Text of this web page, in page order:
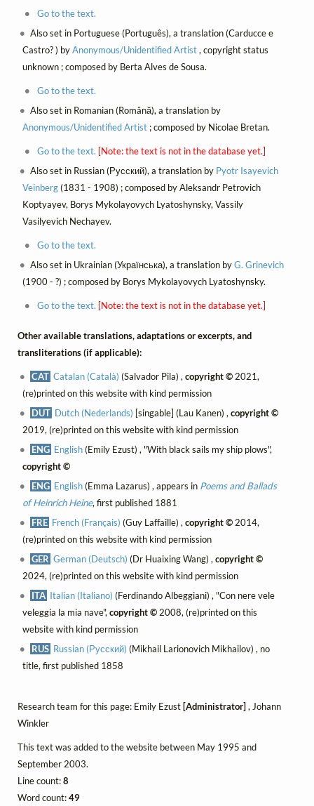
Go to the text.
Also set in Portuguese (Português), a translation (Carducce e
Castro? ) byAnonymous/Unidentified Artist, copyright status
unknown ; composed by Berta Alves de Sousa.
Go to the text.
Also set in Romanian (Română), a translation by
Anonymous/Unidentified Artist; composed by Nicolae Bretan.
Go to the text. [Note: the text is not in the database yet.]
Also set in Russian (Русский), a translation by Pyotr Isayevich
Veinberg(1831 - 1908) ; composed by Aleksandr Petrovich
Koptyayev, Borys Mykolayovych Lyatoshynsky, Vassily
Vasilyevich Nechayev.
Go to the text.
Also set in Ukrainian (Українська), a translation byG. Grinevich
(1900 - ?) ; composed by Borys Mykolayovych Lyatoshynsky.
Go to the text. [Note: the text is not in the database yet.]
Other available translations, adaptations or excerpts, and
transliterations (if applicable):
CAT Catalan (Català) (Salvador Pila) ,copyright © 2021,
(re)printed on this website with kind permission
DUT Dutch (Nederlands) [singable] (Lau Kanen) ,copyright ©
2019, (re)printed on this website with kind permission
ENG English(Emily Ezust) , "With black sails my ship plows",
copyright ©
ENG English(Emma Lazarus) , appears in Poems and Ballads
of Heinrich Heine, first published 1881
FRE French (Français) (Guy Laffaille) ,copyright © 2014,
(re)printed on this website with kind permission
GER German (Deutsch) (Dr Huaixing Wang) ,copyright ©
2024, (re)printed on this website with kind permission
ITA Italian (Italiano) (Ferdinando Albeggiani) , "Con nere vele
veleggia la mia nave", copyright ©2008, (re)printed on this
website with kind permission
RUS Russian (Русский) (Mikhail Larionovich Mikhailov) , no
title, first published 1858
Research team for this page: Emily Ezust [Administrator] , Johann
Winkler
This text was added to the website between May 1995 and
September 2003.
Line count:8
Word count:49